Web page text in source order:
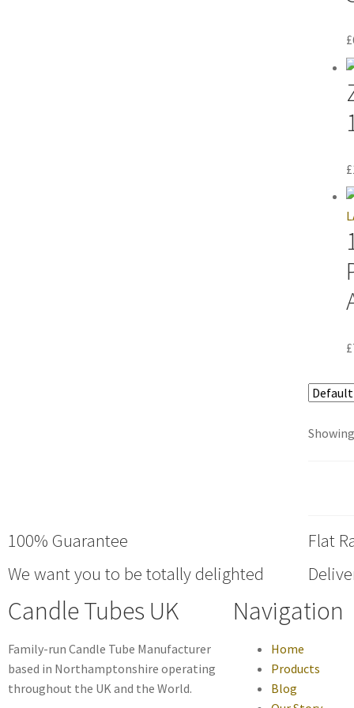
£
£
£
100% Guarantee
We want you to be totally delighted
Flat
Candle Tubes UK
Family-run Candle Tube Manufacturer
based in Northamptonshire operating
throughout the UK and the World.
Navigation
Home
Products
Blog